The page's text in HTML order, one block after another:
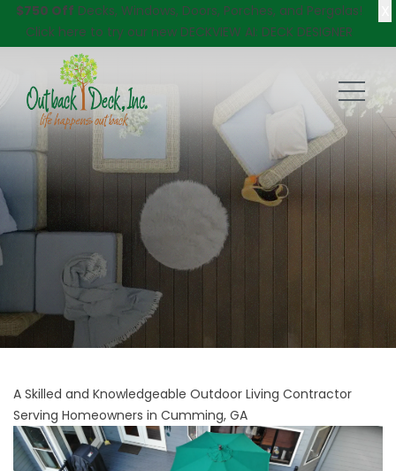
$750 Off Decks, Windows, Doors, Porches, and Pergolas!
Click here to try our new DECKVIEW AI: DECK DESIGNER
A Skilled and Knowledgeable Outdoor Living Contractor
Serving Homeowners in Cumming, GA